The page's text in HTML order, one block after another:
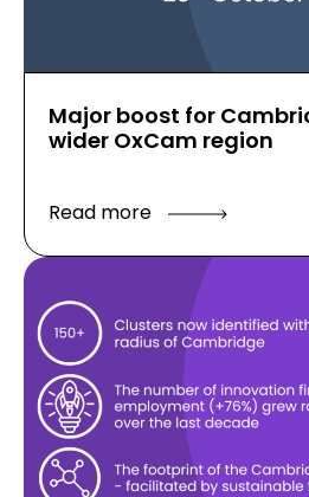
Major boost for
wider OxCam region
Read more